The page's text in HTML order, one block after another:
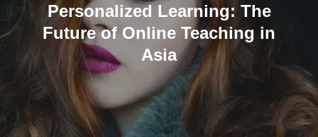
Personalized Learning: The
Future of Online Teaching in
Asia